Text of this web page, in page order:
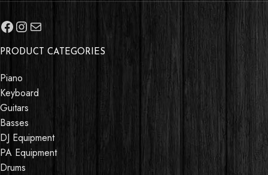
PRODUCT CATEGORIES
Piano
Keyboard
Guitars
Basses
DJ Equipment
PA Equipment
Drums